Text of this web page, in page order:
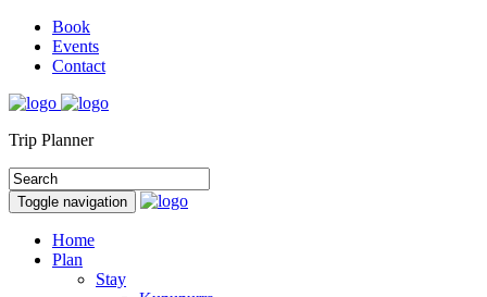
Book
Events
Contact
Trip Planner
Toggle navigation
Home
Plan
Stay